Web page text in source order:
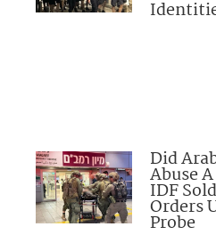
Did
Abuse
IDF
Orders
Probe